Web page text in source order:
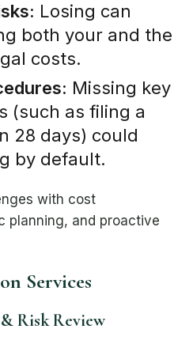
Losing can
both your and the
costs.
Missing key
(such as filing a
28 days) could
by default.
with cost
planning, and proactive
Services
Risk Review